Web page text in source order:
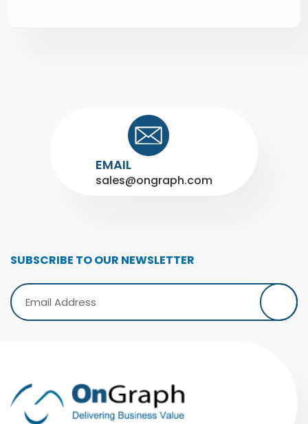
EMAIL
sales@ongraph.com
SUBSCRIBE TO OUR NEWSLETTER